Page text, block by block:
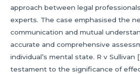
approach between legal
experts. The case emphasised the
communication and mutual
accurate and comprehensive
individual’s mental state. R v Sullivan
testament to the significance of